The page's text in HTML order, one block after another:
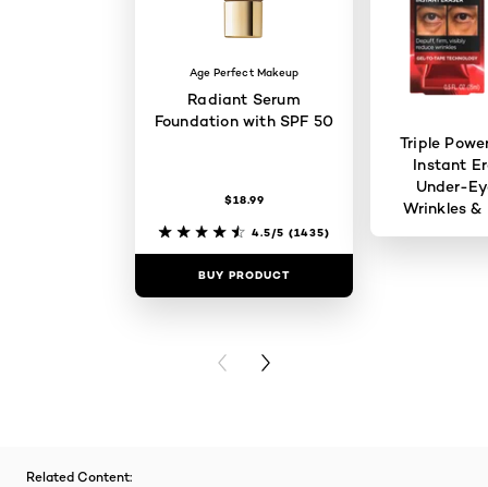
Age Perfect Makeup
Radiant Serum
Foundation with SPF 50
$18.99
4.5/5 (1435)
BUY PRODUCT
Triple
Instant
Under-
Wrinkles &
PREVIOUS CARD
NEXT CARD
Related Content: